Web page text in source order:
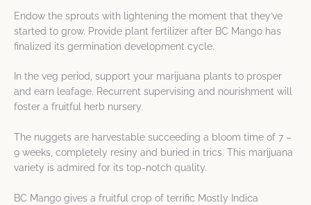
Endow the sprouts with lightening the moment that they’ve
started to grow. Provide plant fertilizer after BC Mango has
finalized its germination development cycle.
In the veg period, support your marijuana plants to prosper
and earn leafage. Recurrent supervising and nourishment will
foster a fruitful herb nursery.
The nuggets are harvestable succeeding a bloom time of 7 –
9 weeks, completely resiny and buried in trics. This marijuana
variety is admired for its top-notch quality.
BC Mango gives a fruitful crop of terrific Mostly Indica